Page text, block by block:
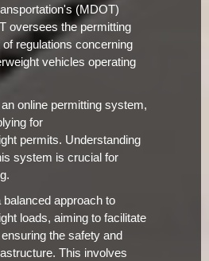
(MDOT)
oversees the permitting
regulations concerning
vehicles operating
online permitting system,
for
permits. Understanding
system is crucial for
balanced approach to
loads, aiming to facilitate
the safety and
This involves